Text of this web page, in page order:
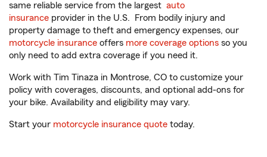
same reliable service from the largest auto
insurance provider in the U.S. From bodily injury and
property damage to theft and emergency expenses, our
motorcycle insurance offers more coverage options so you
only need to add extra coverage if you need it.
Work with Tim Tinaza in Montrose, CO to customize your
policy with coverages, discounts, and optional add-ons for
your bike. Availability and eligibility may vary.
Start your motorcycle insurance quote today.